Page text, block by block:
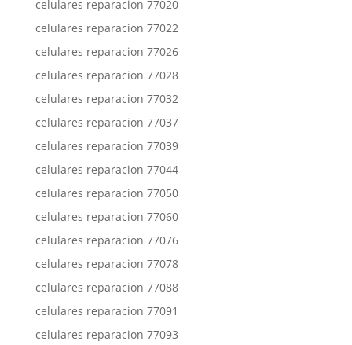
celulares reparacion 77020
celulares reparacion 77022
celulares reparacion 77026
celulares reparacion 77028
celulares reparacion 77032
celulares reparacion 77037
celulares reparacion 77039
celulares reparacion 77044
celulares reparacion 77050
celulares reparacion 77060
celulares reparacion 77076
celulares reparacion 77078
celulares reparacion 77088
celulares reparacion 77091
celulares reparacion 77093